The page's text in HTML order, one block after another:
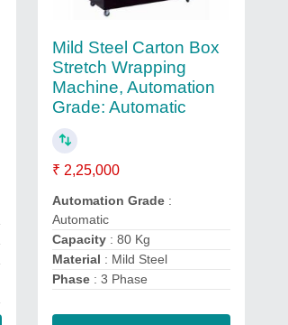
Mild Steel Carton Box
Stretch Wrapping
Machine, Automation
Grade: Automatic
₹ 2,25,000
Automation Grade:
Automatic
Capacity: 80 Kg
Material : Mild Steel
Phase: 3 Phase